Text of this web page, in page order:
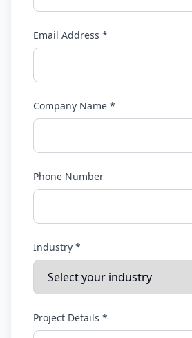
Email Address *
Company Name *
Phone Number
Industry *
Project Details *